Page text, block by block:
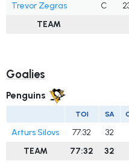
Trevor Zegras
C
TEAM
Goalies
Penguins
TOI SA
Arturs Silovs 77:32 32
TEAM
77:32 32